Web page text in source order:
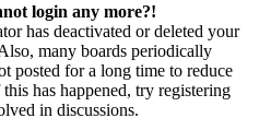
login any more?!
has deactivated or deleted your
many boards periodically
posted for a long time to reduce
has happened, try registering
in discussions.